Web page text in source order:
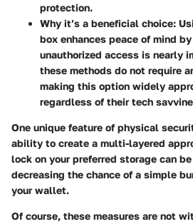
protection.
Why it’s a beneficial choice:
box enhances peace of mind
unauthorized access is nearly
these methods do not require
making this option widely
regardless of their tech
One unique feature of physical
ability to create a multi-layered
lock on your preferred storage can
decreasing the chance of a simple
your wallet.
Of course, these measures are not